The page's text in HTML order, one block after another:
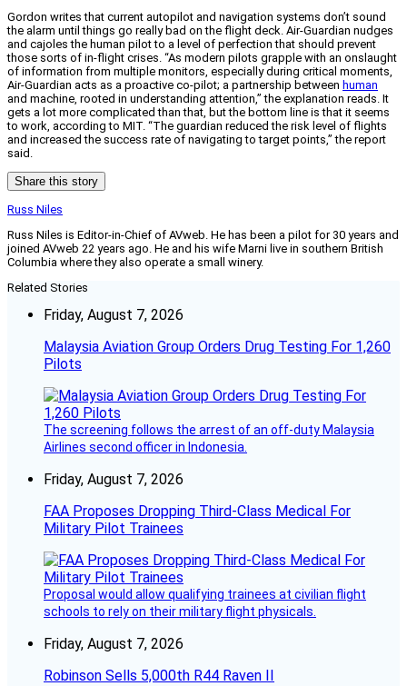
Gordon writes that current autopilot and navigation systems don’t sound
the alarm until things go really bad on the flight deck. Air-Guardian nudges
and cajoles the human pilot to a level of perfection that should prevent
those sorts of in-flight crises. “As modern pilots grapple with an onslaught
of information from multiple monitors, especially during critical moments,
Air-Guardian acts as a proactive co-pilot; a partnership between human
and machine, rooted in understanding attention,” the explanation reads. It
gets a lot more complicated than that, but the bottom line is that it seems
to work, according to MIT. “The guardian reduced the risk level of flights
and increased the success rate of navigating to target points,” the report
said.
Share this story
Russ Niles
Russ Niles is Editor-in-Chief of AVweb. He has been a pilot for 30 years and
joined AVweb 22 years ago. He and his wife Marni live in southern British
Columbia where they also operate a small winery.
Related Stories
Friday, August 7, 2026
Malaysia Aviation Group Orders Drug Testing For 1,260
Pilots
The screening follows the arrest of an off-duty Malaysia
Airlines second officer in Indonesia.
Friday, August 7, 2026
FAA Proposes Dropping Third-Class Medical For
Military Pilot Trainees
Proposal would allow qualifying trainees at civilian flight
schools to rely on their military flight physicals.
Friday, August 7, 2026
Robinson Sells 5,000th R44 Raven II